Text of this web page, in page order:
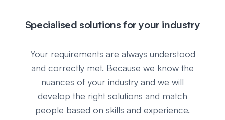
Specialised solutions for your industry
Your requirements are always understood
and correctly met. Because we know the
nuances of your industry and we will
develop the right solutions and match
people based on skills and experience.